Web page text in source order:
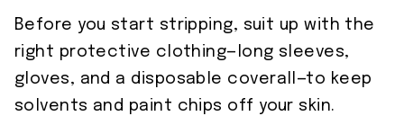
Before you start stripping, suit up with the
right protective clothing—long sleeves,
gloves, and a disposable coverall—to keep
solvents and paint chips off your skin.